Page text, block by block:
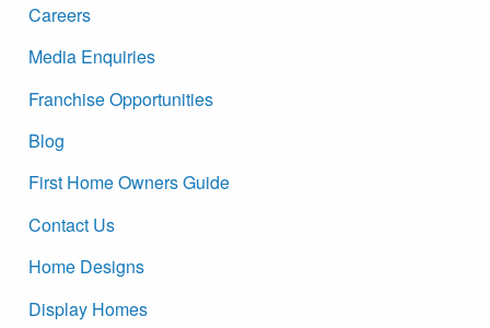
Careers
Media Enquiries
Franchise Opportunities
Blog
First Home Owners Guide
Contact Us
Home Designs
Display Homes